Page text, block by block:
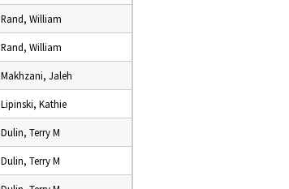
Rand, William
Rand, William
Makhzani, Jaleh
Lipinski, Kathie
Dulin, Terry M
Dulin, Terry M